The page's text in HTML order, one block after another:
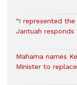
“I represented
Jantuah responds
Mahama names
Minister to